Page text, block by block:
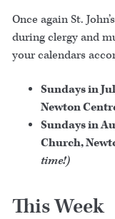
Once again St.
during clergy and
your calendars
Sundays in
Newton
Sundays in
Church,
time!)
This Week